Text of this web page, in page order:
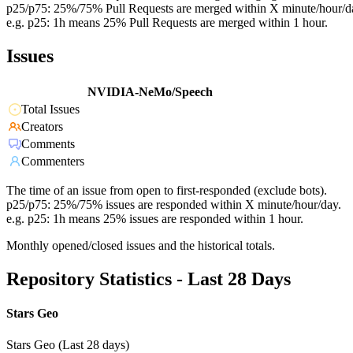
p25/p75: 25%/75% Pull Requests are merged within X minute/hour/
e.g. p25: 1h means 25% Pull Requests are merged within 1 hour.
Issues
NVIDIA-NeMo/Speech
Total Issues
Creators
Comments
Commenters
The time of an issue from open to first-responded (exclude bots).
p25/p75: 25%/75% issues are responded within X minute/hour/day.
e.g. p25: 1h means 25% issues are responded within 1 hour.
Monthly opened/closed issues and the historical totals.
Repository Statistics - Last 28 Days
Stars Geo
Stars Geo (Last 28 days)